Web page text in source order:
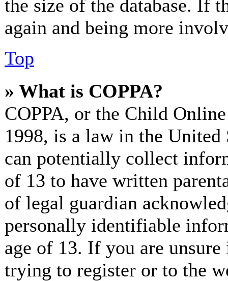
the size of the database. If
again and being more
Top
» What is COPPA?
COPPA, or the Child
1998, is a law in the
can potentially collect
of 13 to have written
of legal guardian
personally identifiable
age of 13. If you are
trying to register or to the